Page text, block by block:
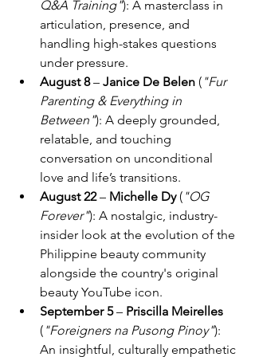
Q&A Training"): A masterclass in
articulation, presence, and
handling high-stakes questions
under pressure.
August 8 – Janice De Belen ( "Fur
Parenting & Everything in
Between"): A deeply grounded,
relatable, and touching
conversation on unconditional
love and life’s transitions.
August 22 – Michelle Dy ( "OG
Forever"): A nostalgic, industry-
insider look at the evolution of the
Philippine beauty community
alongside the country's original
beauty YouTube icon.
September 5 – Priscilla Meirelles
( "Foreigners na Pusong Pinoy"):
An insightful, culturally empathetic